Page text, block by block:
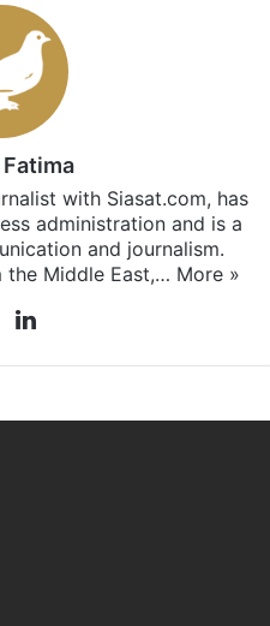
with Siasat.com, has
administration and is a
and journalism.
the Middle East,… More »
LinkedIn